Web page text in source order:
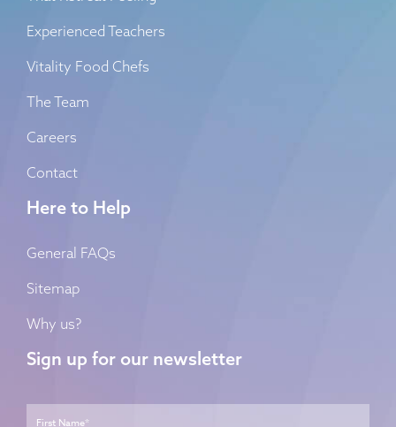
Experienced Teachers
Vitality Food Chefs
The Team
Careers
Contact
Here to Help
General FAQs
Sitemap
Why us?
Sign up for our newsletter
Name * First